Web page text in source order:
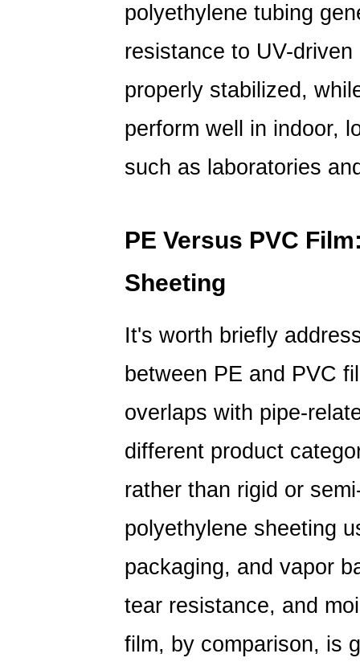
polyethylene tubing
resistance to UV-
properly stabilized,
perform well in indoor,
such as laboratories
PE Versus PVC
Sheeting
It's worth briefly
between PE and PVC
overlaps with pipe-
different product
rather than rigid or
polyethylene sheeting
packaging, and vapor
tear resistance, and
film, by comparison, is